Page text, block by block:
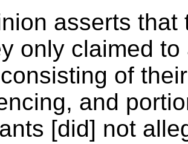
asserts
only claimed
of
and
[did] not